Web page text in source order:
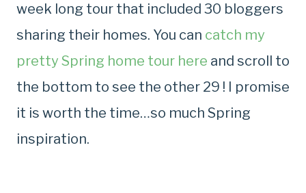
week long tour that included 30 bloggers
sharing their homes. You can catch my
pretty Spring home tour here and scroll to
the bottom to see the other 29 ! I promise
it is worth the time…so much Spring
inspiration.